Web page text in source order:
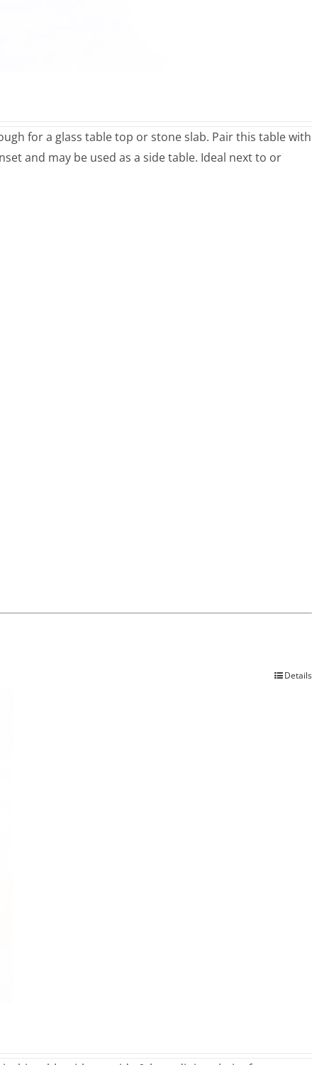
for a glass table top or stone slab. Pair this table with
and may be used as a side table. Ideal next to or
Details